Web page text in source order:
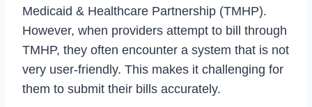
Medicaid & Healthcare Partnership (TMHP).
However, when providers attempt to bill through
TMHP, they often encounter a system that is not
very user-friendly. This makes it challenging for
them to submit their bills accurately.